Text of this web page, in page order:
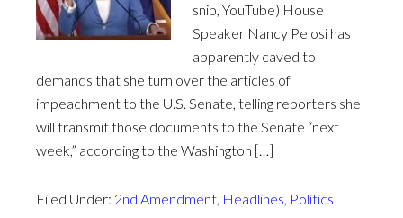
snip, YouTube) House
Speaker Nancy Pelosi has
apparently caved to
demands that she turn over the articles of
impeachment to the U.S. Senate, telling reporters she
will transmit those documents to the Senate “next
week,” according to the Washington […]
Filed Under: 2nd Amendment, Headlines, Politics